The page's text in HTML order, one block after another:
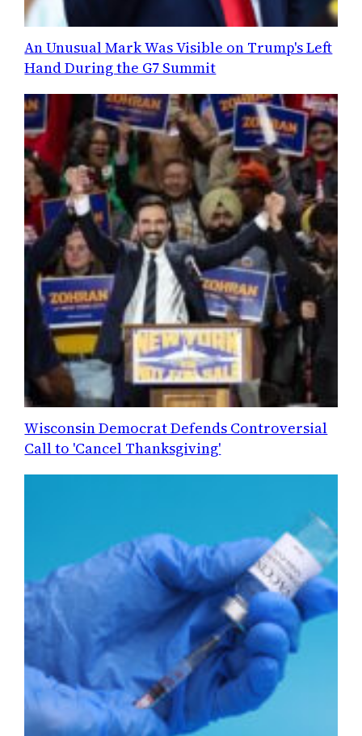
An Unusual Mark Was Visible on Trump's Left
Hand During the G7 Summit
Wisconsin Democrat Defends Controversial
Call to 'Cancel Thanksgiving'